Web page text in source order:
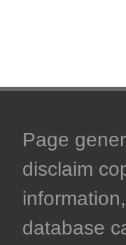
Page
disclaim
database